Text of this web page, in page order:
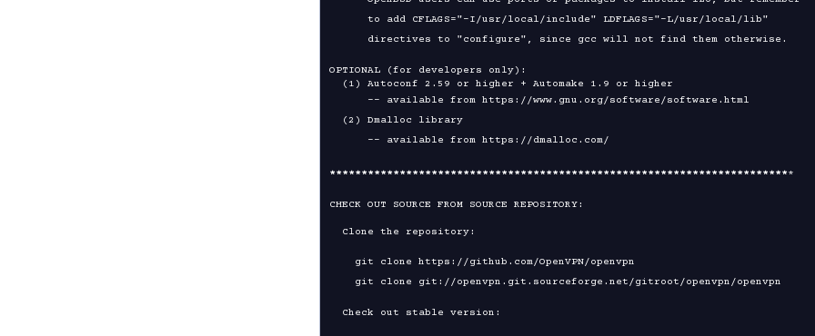
      to add CFLAGS="-I/usr/local/include" LDFLAGS="-L/usr/local/lib"
OPTIONAL (for developers only):
*************************************************************************
CHECK OUT SOURCE FROM SOURCE REPOSITORY: